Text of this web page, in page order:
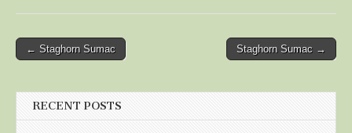
Post
← Staghorn Sumac Staghorn Sumac →
RECENT POSTS